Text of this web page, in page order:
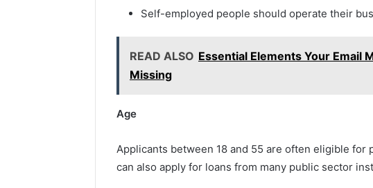
Self-employed people should operate their
READ ALSO Essential Elements Your Email
Missing
Age
Applicants between 18 and 55 are often eligible for
can also apply for loans from many public sector